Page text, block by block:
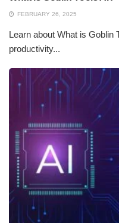
FEBRUARY 26, 2025
Learn about What is Goblin
productivity...